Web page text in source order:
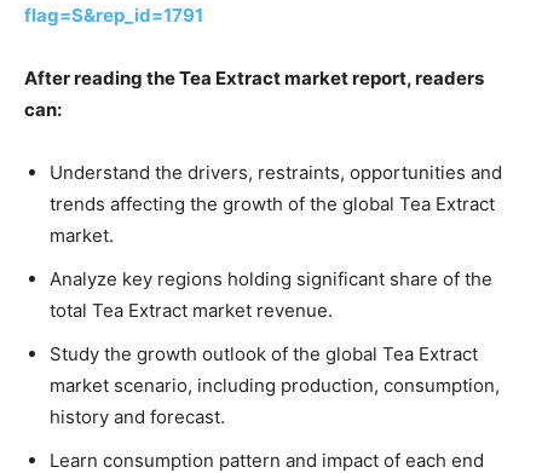
flag=S&rep_id=1791
After reading the Tea Extract market report, readers
can:
Understand the drivers, restraints, opportunities and
trends affecting the growth of the global Tea Extract
market.
Analyze key regions holding significant share of the
total Tea Extract market revenue.
Study the growth outlook of the global Tea Extract
market scenario, including production, consumption,
history and forecast.
Learn consumption pattern and impact of each end